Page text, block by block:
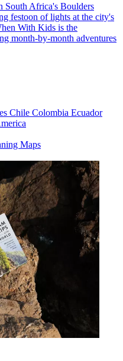
South Africa's Boulders
festoon of lights at the city's
With Kids is the
month-by-month adventures
Chile Colombia Ecuador
Maps